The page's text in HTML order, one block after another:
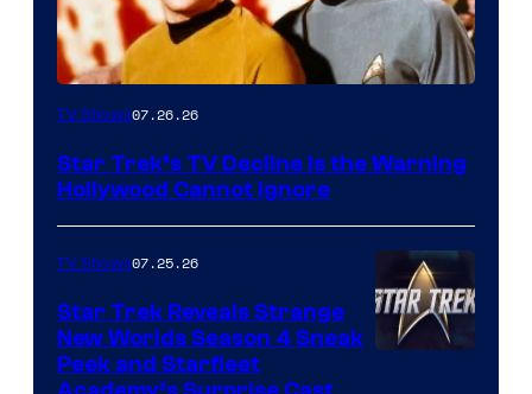
TV Shows07.26.26
Star Trek’s TV Decline Is the Warning
Hollywood Cannot Ignore
TV Shows07.25.26
Star Trek Reveals Strange
New Worlds Season 4 Sneak
Peek and Starfleet